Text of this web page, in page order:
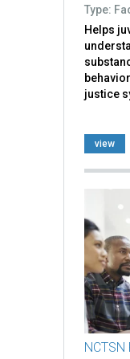
Type:
Helps
justice
view
NCTSN